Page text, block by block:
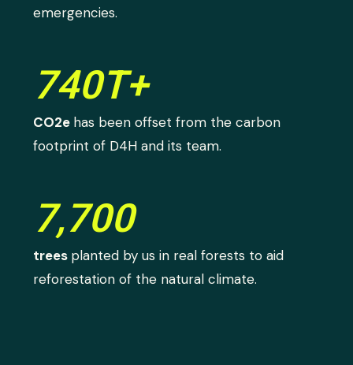
emergencies.
740T+
CO2e has been offset from the carbon
footprint of D4H and its team.
7,700
trees planted by us in real forests to aid
reforestation of the natural climate.